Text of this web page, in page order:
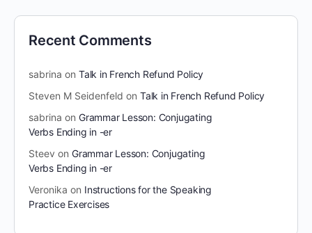
Recent Comments
sabrina on Talk in French Refund Policy
Steven M Seidenfeld on Talk in French Refund Policy
sabrina on Grammar Lesson: Conjugating
Verbs Ending in -er
Steev on Grammar Lesson: Conjugating
Verbs Ending in -er
Veronika on Instructions for the Speaking
Practice Exercises